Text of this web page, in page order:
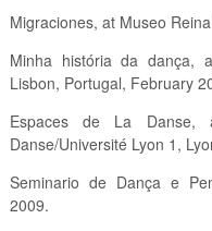
Migraciones, at Museo
Minha história da dança,
Lisbon, Portugal, February
Espaces de La Danse,
Danse/Université Lyon 1,
Seminario de Dança e
2009.